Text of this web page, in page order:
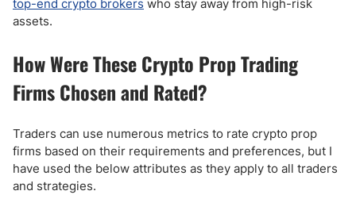
top-end crypto brokers who stay away from high-risk
assets.
How Were These Crypto Prop Trading
Firms Chosen and Rated?
Traders can use numerous metrics to rate crypto prop
firms based on their requirements and preferences, but I
have used the below attributes as they apply to all traders
and strategies.